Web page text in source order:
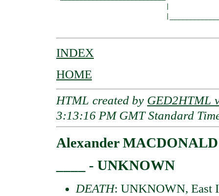
INDEX
HOME
HTML created by GED2HTML
3:13:16 PM GMT Standard
Alexander
____ - UNKNOWN
DEATH: UNKNOWN, East